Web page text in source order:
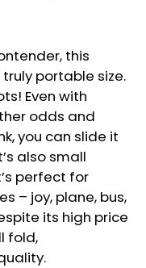
this
portable size.
Even with
odds and
you can slide it
also small
perfect for
– joy, plane, bus,
its high price
fold,